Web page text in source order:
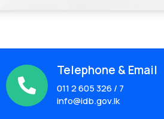

Telephone & Email
011 2 605 326 / 7
info@idb.gov.lk